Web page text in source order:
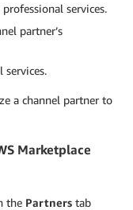
services.
partner’s
services.
a channel partner to
Marketplace
the Partners tab